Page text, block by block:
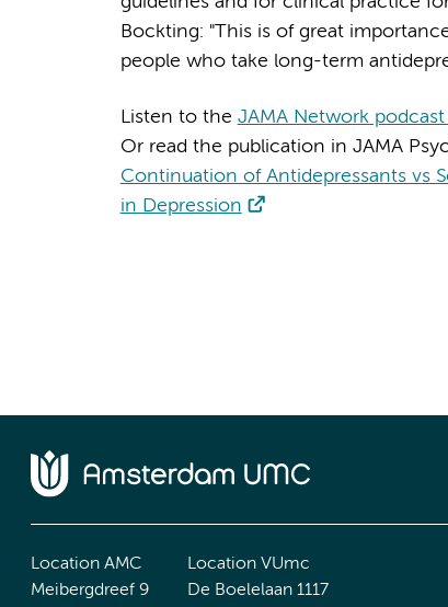
Bockting: "This is of great
people who take long-term
Listen to the JAMA Network
Or read the publication in JAMA
Continuation of Antidepressants vs
in Depression
Location AMC
Meibergdreef 9
Location VUmc
De Boelelaan 1117